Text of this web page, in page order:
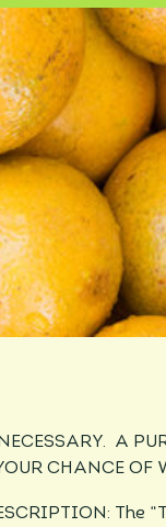
A
CHANCE OF
The